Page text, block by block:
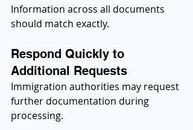
Information across all documents
should match exactly.
Respond Quickly to
Additional Requests
Immigration authorities may request
further documentation during
processing.